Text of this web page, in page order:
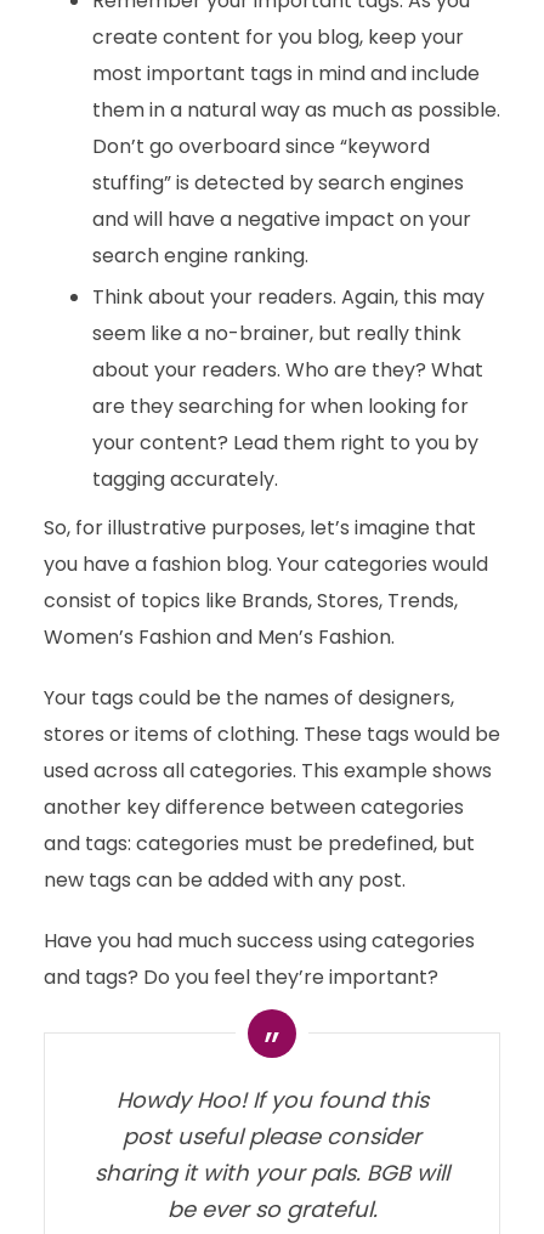
create content for you blog, keep your
most important tags in mind and include
them in a natural way as much as possible.
Don’t go overboard since “keyword
stuffing” is detected by search engines
and will have a negative impact on your
search engine ranking.
Think about your readers. Again, this may
seem like a no-brainer, but really think
about your readers. Who are they? What
are they searching for when looking for
your content? Lead them right to you by
tagging accurately.
So, for illustrative purposes, let’s imagine that
you have a fashion blog. Your categories would
consist of topics like Brands, Stores, Trends,
Women’s Fashion and Men’s Fashion.
Your tags could be the names of designers,
stores or items of clothing. These tags would be
used across all categories. This example shows
another key difference between categories
and tags: categories must be predefined, but
new tags can be added with any post.
Have you had much success using categories
and tags? Do you feel they’re important?
Howdy Hoo! If you found this
post useful please consider
sharing it with your pals. BGB will
be ever so grateful.